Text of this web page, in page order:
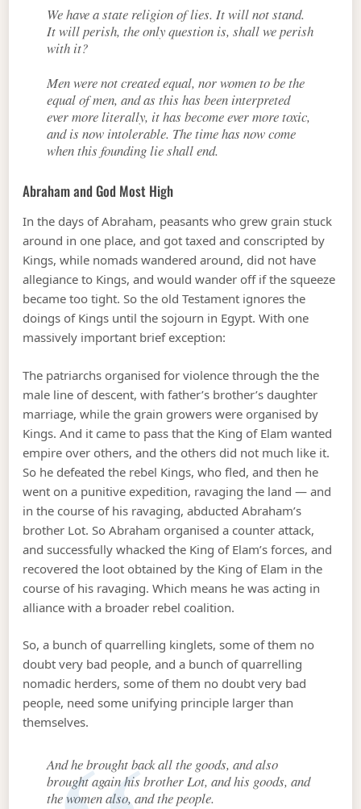
We have a state religion of lies. It will not stand.
It will perish, the only question is, shall we perish
with it?
Men were not created equal, nor women to be the
equal of men, and as this has been interpreted
ever more literally, it has become ever more toxic,
and is now intolerable. The time has now come
when this founding lie shall end.
Abraham and God Most High
In the days of Abraham, peasants who grew grain stuck
around in one place, and got taxed and conscripted by
Kings, while nomads wandered around, did not have
allegiance to Kings, and would wander off if the squeeze
became too tight. So the old Testament ignores the
doings of Kings until the sojourn in Egypt. With one
massively important brief exception:
The patriarchs organised for violence through the the
male line of descent, with father’s brother’s daughter
marriage, while the grain growers were organised by
Kings. And it came to pass that the King of Elam wanted
empire over others, and the others did not much like it.
So he defeated the rebel Kings, who fled, and then he
went on a punitive expedition, ravaging the land — and
in the course of his ravaging, abducted Abraham’s
brother Lot. So Abraham organised a counter attack,
and successfully whacked the King of Elam’s forces, and
recovered the loot obtained by the King of Elam in the
course of his ravaging. Which means he was acting in
alliance with a broader rebel coalition.
So, a bunch of quarrelling kinglets, some of them no
doubt very bad people, and a bunch of quarrelling
nomadic herders, some of them no doubt very bad
people, need some unifying principle larger than
themselves.
And he brought back all the goods, and also
brought again his brother Lot, and his goods, and
the women also, and the people.